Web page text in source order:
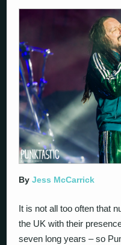
ByJess McCarrick
It is not all too often that
the UK with their
seven long years – so